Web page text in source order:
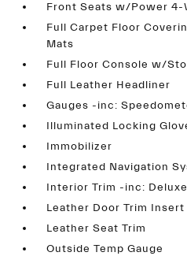
Front Seats w/Power 4-
Full Carpet Floor
Mats
Full Floor Console w/
Full Leather Headliner
Gauges -inc:
Illuminated Locking
Immobilizer
Integrated Navigation
Interior Trim -inc:
Leather Door Trim Insert
Leather Seat Trim
Outside Temp Gauge